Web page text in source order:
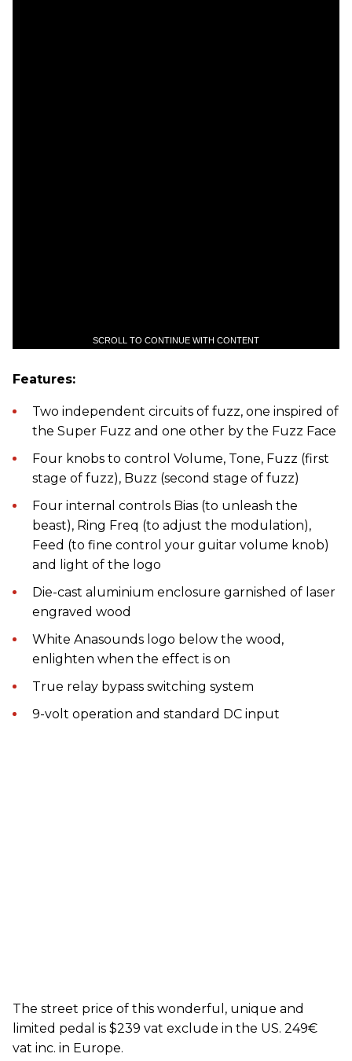
SCROLL TO CONTINUE WITH CONTENT
Features:
Two independent circuits of fuzz, one inspired of
the Super Fuzz and one other by the Fuzz Face
Four knobs to control Volume, Tone, Fuzz (first
stage of fuzz), Buzz (second stage of fuzz)
Four internal controls Bias (to unleash the
beast), Ring Freq (to adjust the modulation),
Feed (to fine control your guitar volume knob)
and light of the logo
Die-cast aluminium enclosure garnished of laser
engraved wood
White Anasounds logo below the wood,
enlighten when the effect is on
True relay bypass switching system
9-volt operation and standard DC input
The street price of this wonderful, unique and
limited pedal is $239 vat exclude in the US. 249€
vat inc. in Europe.